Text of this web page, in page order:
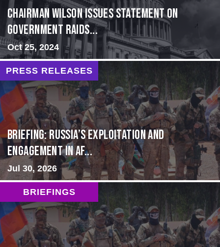
Chairman Wilson Issues Statement on
Government Raids...
Oct 25, 2024
PRESS RELEASES
BRIEFING: Russia’s Exploitation and
Engagement in Af...
Jul 30, 2026
BRIEFINGS